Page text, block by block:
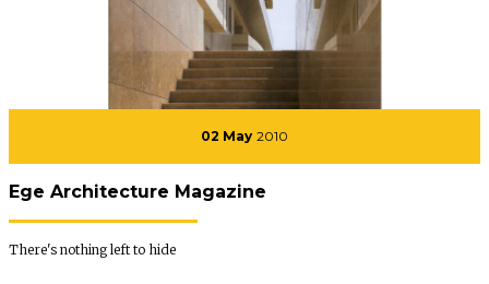
02 May 2010
Ege Architecture Magazine
There's nothing left to hide